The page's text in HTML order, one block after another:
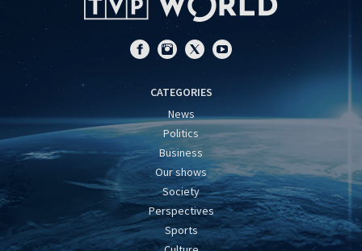
CATEGORIES
News
Politics
Business
Our shows
Society
Perspectives
Sports